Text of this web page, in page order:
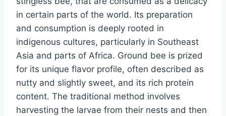
in certain parts of the world. Its preparation
and consumption is deeply rooted in
indigenous cultures, particularly in Southeast
Asia and parts of Africa. Ground bee is prized
for its unique flavor profile, often described as
nutty and slightly sweet, and its rich protein
content. The traditional method involves
harvesting the larvae from their nests and then